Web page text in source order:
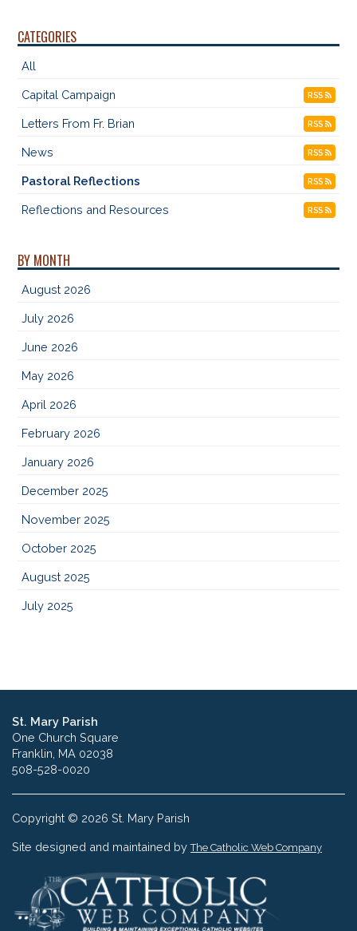
CATEGORIES
All
Capital Campaign RSS
Letters From Fr. Brian RSS
News RSS
Pastoral Reflections RSS
Reflections and Resources RSS
BY MONTH
August 2026
July 2026
June 2026
May 2026
April 2026
February 2026
January 2026
December 2025
November 2025
October 2025
August 2025
July 2025
St. Mary Parish
One Church Square
Franklin, MA 02038
508-528-0020
Copyright © 2026 St. Mary Parish
Site designed and maintained byThe Catholic Web Company